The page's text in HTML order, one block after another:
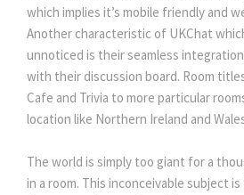
which implies it’s mobile friendly and
Another characteristic of UKChat
unnoticed is their seamless
with their discussion board. Room
Cafe and Trivia to more particular
location like Northern Ireland and
The world is simply too giant for a
in a room. This inconceivable subject